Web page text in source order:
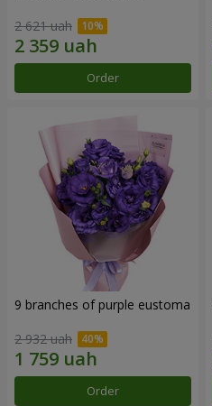
2 621 uah
Order
9 branches of purple eustoma
2 932 uah
Order